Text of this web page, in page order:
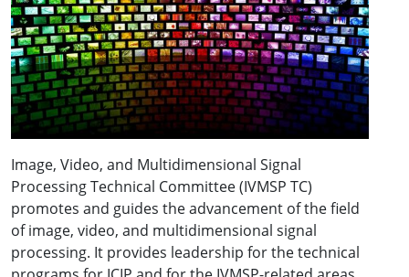
Image, Video, and Multidimensional Signal
Processing Technical Committee (IVMSP TC)
promotes and guides the advancement of the field
of image, video, and multidimensional signal
processing. It provides leadership for the technical